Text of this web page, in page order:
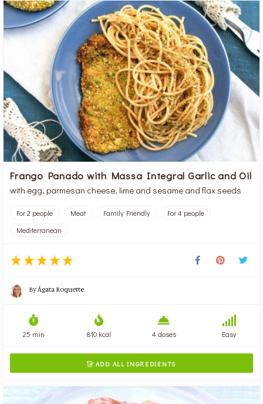
Frango Panado with Massa Integral Garlic and Oil
with egg, parmesan cheese, lime and sesame and flax seeds
For 2 people Meat Family Friendly
For 4 people
Mediterranean
ByÁgata Roquette
25 min 810 kcal 4 doses Easy
 ADD ALL INGREDIENTS